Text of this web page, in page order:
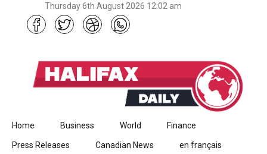
Thursday 6th August 2026 12:02 am
Skip to content
Home Business World Finance
Press Releases Canadian News en français